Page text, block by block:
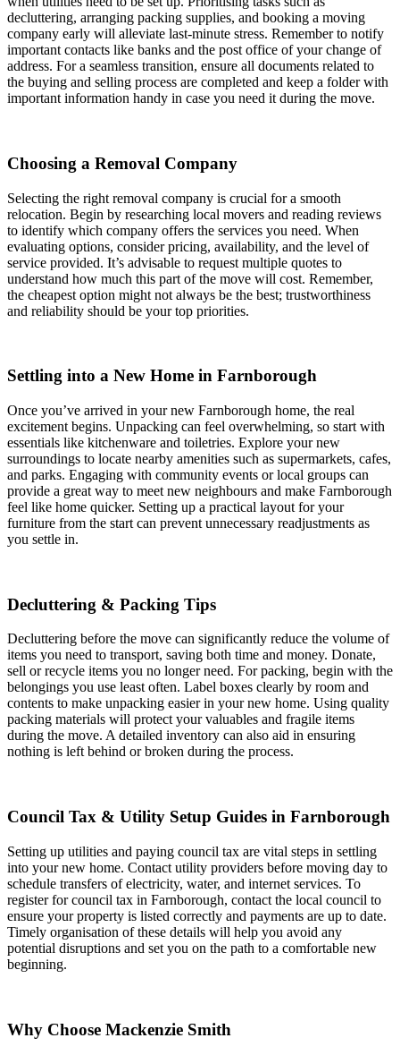
decluttering, arranging packing supplies, and booking a moving
company early will alleviate last-minute stress. Remember to notify
important contacts like banks and the post office of your change of
address. For a seamless transition, ensure all documents related to
the buying and selling process are completed and keep a folder with
important information handy in case you need it during the move.
Choosing a Removal Company
Selecting the right removal company is crucial for a smooth
relocation. Begin by researching local movers and reading reviews
to identify which company offers the services you need. When
evaluating options, consider pricing, availability, and the level of
service provided. It’s advisable to request multiple quotes to
understand how much this part of the move will cost. Remember,
the cheapest option might not always be the best; trustworthiness
and reliability should be your top priorities.
Settling into a New Home in Farnborough
Once you’ve arrived in your new Farnborough home, the real
excitement begins. Unpacking can feel overwhelming, so start with
essentials like kitchenware and toiletries. Explore your new
surroundings to locate nearby amenities such as supermarkets, cafes,
and parks. Engaging with community events or local groups can
provide a great way to meet new neighbours and make Farnborough
feel like home quicker. Setting up a practical layout for your
furniture from the start can prevent unnecessary readjustments as
you settle in.
Decluttering & Packing Tips
Decluttering before the move can significantly reduce the volume of
items you need to transport, saving both time and money. Donate,
sell or recycle items you no longer need. For packing, begin with the
belongings you use least often. Label boxes clearly by room and
contents to make unpacking easier in your new home. Using quality
packing materials will protect your valuables and fragile items
during the move. A detailed inventory can also aid in ensuring
nothing is left behind or broken during the process.
Council Tax & Utility Setup Guides in Farnborough
Setting up utilities and paying council tax are vital steps in settling
into your new home. Contact utility providers before moving day to
schedule transfers of electricity, water, and internet services. To
register for council tax in Farnborough, contact the local council to
ensure your property is listed correctly and payments are up to date.
Timely organisation of these details will help you avoid any
potential disruptions and set you on the path to a comfortable new
beginning.
Why Choose Mackenzie Smith